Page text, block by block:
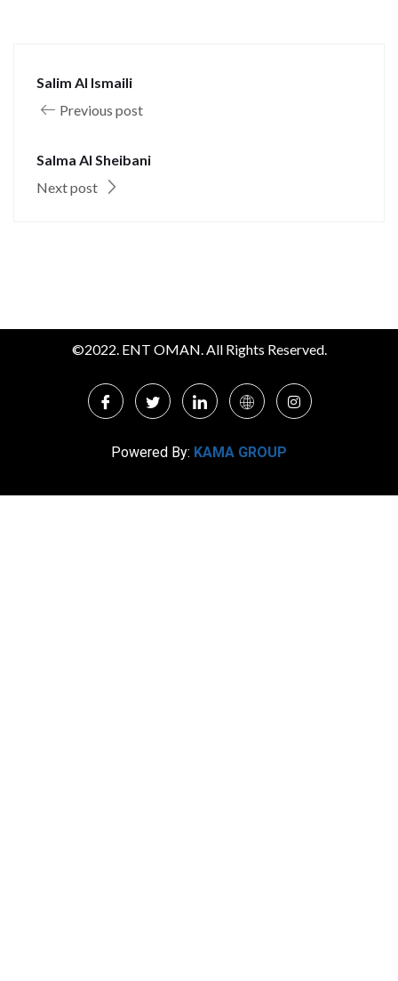
Salim Al Ismaili
Previous post
Salma Al Sheibani
Next post
©2022. ENT OMAN. All Rights Reserved.
Powered By: KAMA GROUP